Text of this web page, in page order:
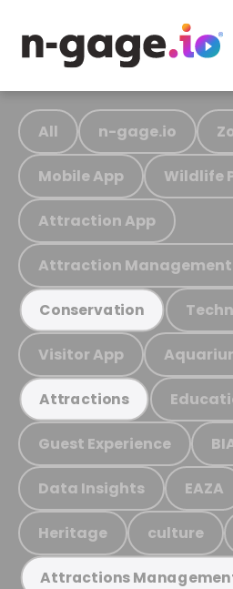
All n-gage.io
Mobile App Wildlife
Attraction App
Attraction
Conservation
Visitor App
Attractions
Guest Experience
Data Insights EAZA
Heritage culture
Attractions